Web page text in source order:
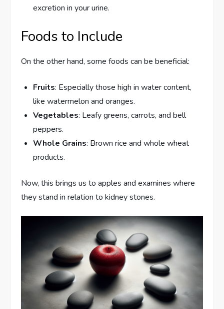
excretion in your urine.
Foods to Include
On the other hand, some foods can be beneficial:
Fruits: Especially those high in water content,
like watermelon and oranges.
Vegetables: Leafy greens, carrots, and bell
peppers.
Whole Grains: Brown rice and whole wheat
products.
Now, this brings us to apples and examines where
they stand in relation to kidney stones.